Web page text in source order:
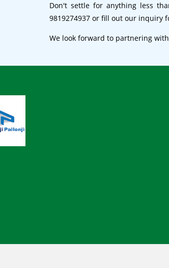
Don't settle for anything less
9819274937 or fill out our inquiry
We look forward to partnering